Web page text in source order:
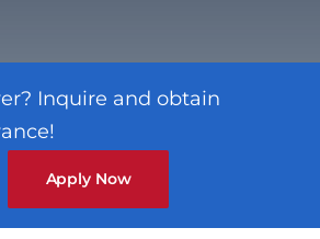
Inquire and obtain
Apply Now